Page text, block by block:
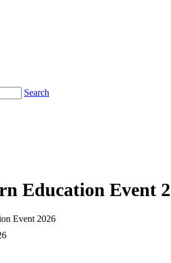
Search
Education Event